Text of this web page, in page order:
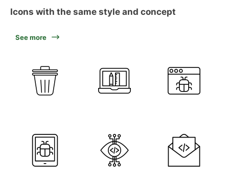
Icons with the same style and concept
See more